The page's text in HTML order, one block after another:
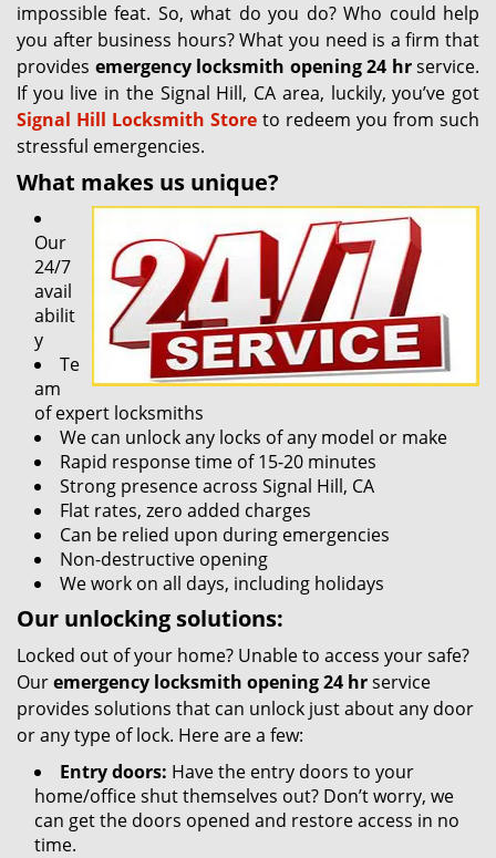
impossible feat. So, what do you do? Who could help
you after business hours? What you need is a firm that
provides emergency locksmith opening 24 hrservice.
If you live in the Signal Hill, CA area, luckily, you’ve got
Signal Hill Locksmith Store to redeem you from such
stressful emergencies.
What makes us unique?
Our
24/7
avail
abilit
y
Te
am
of expert locksmiths
We can unlock any locks of any model or make
Rapid response time of 15-20 minutes
Strong presence across Signal Hill, CA
Flat rates, zero added charges
Can be relied upon during emergencies
Non-destructive opening
We work on all days, including holidays
Our unlocking solutions:
Locked out of your home? Unable to access your safe?
Ouremergency locksmith opening 24 hrservice
provides solutions that can unlock just about any door
or any type of lock. Here are a few:
Entry doors: Have the entry doors to your
home/office shut themselves out? Don’t worry, we
can get the doors opened and restore access in no
time.